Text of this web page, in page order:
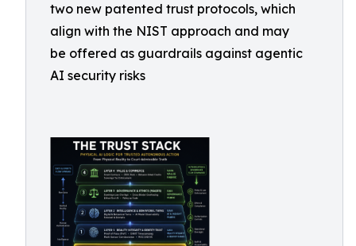
two new patented trust protocols, which
align with the NIST approach and may
be offered as guardrails against agentic
AI security risks